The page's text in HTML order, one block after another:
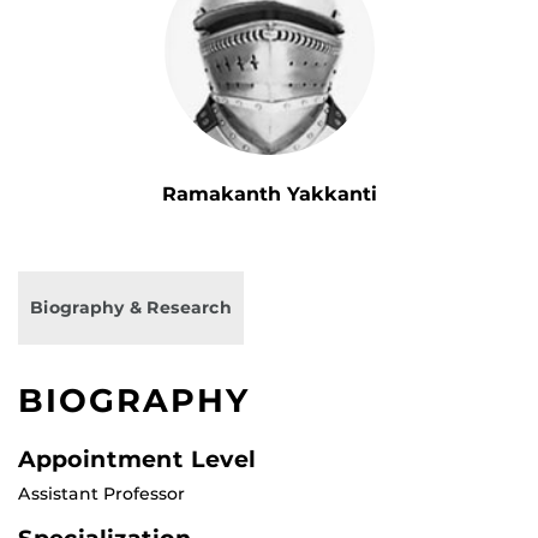
Ramakanth Yakkanti
Biography & Research
BIOGRAPHY
Appointment Level
Assistant Professor